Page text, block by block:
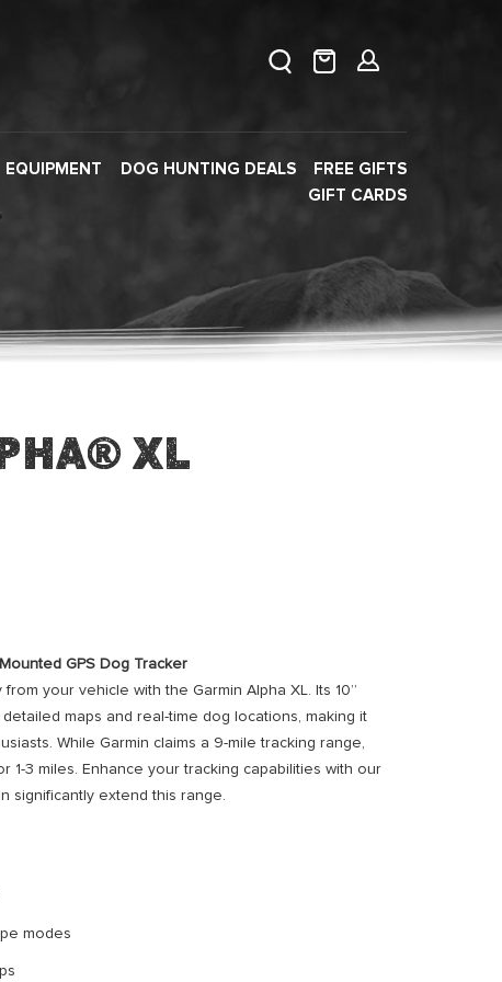
EQUIPMENT DOG HUNTING DEALS
FREE GIFTS
GIFT CARDS
XL
GPS Dog Tracker
your vehicle with the Garmin Alpha XL. Its 10”
maps and real-time dog locations, making it
While Garmin claims a 9-mile tracking range,
1-3 miles. Enhance your tracking capabilities with our
significantly extend this range.
modes